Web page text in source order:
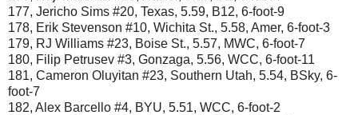
177, Jericho Sims #20, Texas, 5.59, B12, 6-foot-9
178, Erik Stevenson #10, Wichita St., 5.58, Amer, 6-foot-3
179, RJ Williams #23, Boise St., 5.57, MWC, 6-foot-7
180, Filip Petrusev #3, Gonzaga, 5.56, WCC, 6-foot-11
181, Cameron Oluyitan #23, Southern Utah, 5.54, BSky, 6-
foot-7
182, Alex Barcello #4, BYU, 5.51, WCC, 6-foot-2